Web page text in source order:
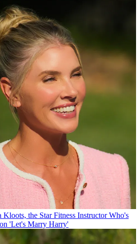
Kloots, the Star Fitness Instructor Who's
'Let's Marry Harry'